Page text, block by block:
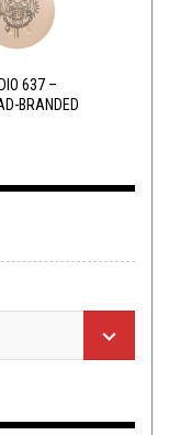
637 –
BRANDED